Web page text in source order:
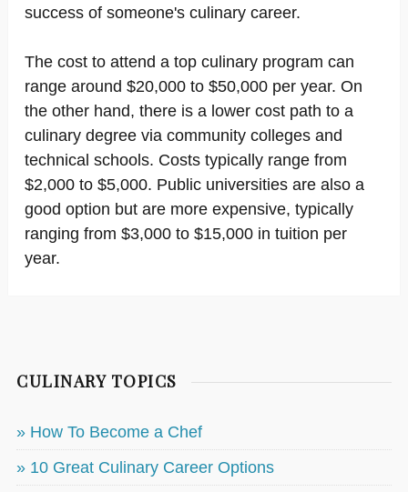
success of someone's culinary career.
The cost to attend a top culinary program can
range around $20,000 to $50,000 per year. On
the other hand, there is a lower cost path to a
culinary degree via community colleges and
technical schools. Costs typically range from
$2,000 to $5,000. Public universities are also a
good option but are more expensive, typically
ranging from $3,000 to $15,000 in tuition per
year.
CULINARY TOPICS
» How To Become a Chef
» 10 Great Culinary Career Options